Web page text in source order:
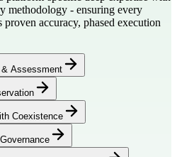
methodology - ensuring every
accuracy, phased execution
Assessment
Coexistence